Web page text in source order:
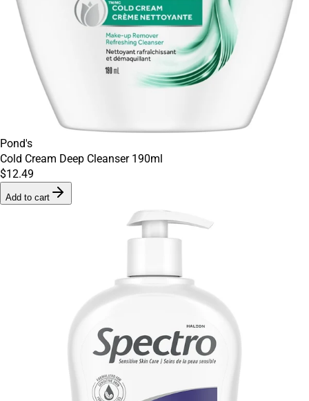
Pond's
Cold Cream Deep Cleanser 190ml
$12.49
Add to cart